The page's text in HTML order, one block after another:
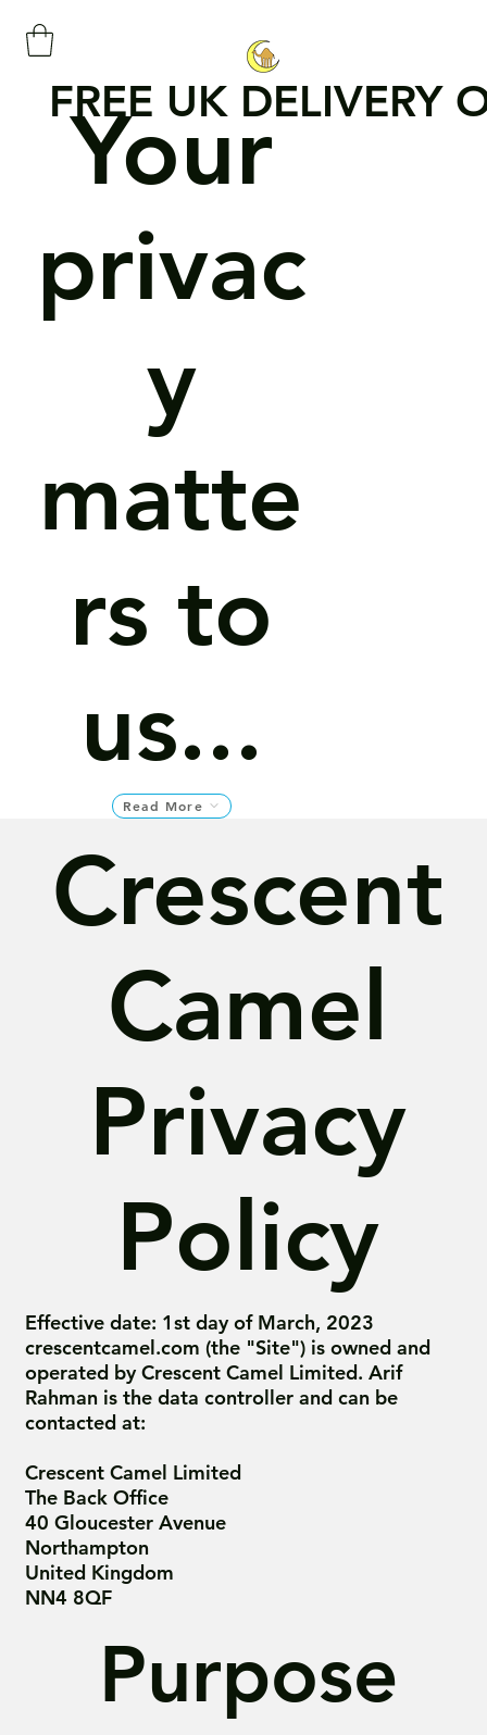
FREE UK DELIVERY
Crescent
Camel
Privacy
Policy
Effective date: 1st day of March, 2023
crescentcamel.com (the "Site") is owned and
operated by Crescent Camel Limited. Arif
Rahman is the data controller and can be
contacted at:
Crescent Camel Limited
The Back Office
40 Gloucester Avenue
Northampton
United Kingdom
NN4 8QF
Purpose
Your
privac
y
matte
rs to
us...
Read More